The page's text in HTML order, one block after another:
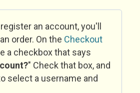
an account, you'll
order. On the Checkout
a checkbox that says
" Check that box, and
select a username and